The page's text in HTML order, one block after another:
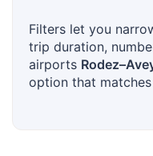
Filters let you
trip duration,
airports
option that